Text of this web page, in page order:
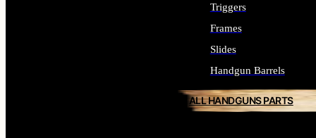
Triggers
Frames
Slides
Handgun Barrels
ALL HANDGUNS PARTS